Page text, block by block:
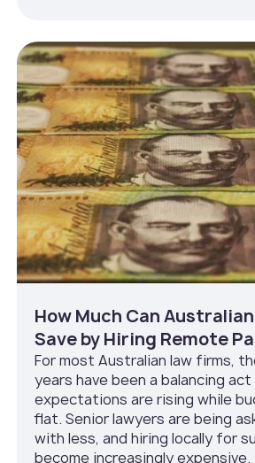
How Much Can
Save by Hiring Remote
For most Australian law firms,
years have been a balancing
expectations are rising while
flat. Senior lawyers are being
with less, and hiring locally for
become increasingly